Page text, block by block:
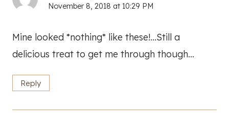
November 8, 2018 at 10:29 PM
Mine looked *nothing* like these!…Still a
delicious treat to get me through though…
Reply